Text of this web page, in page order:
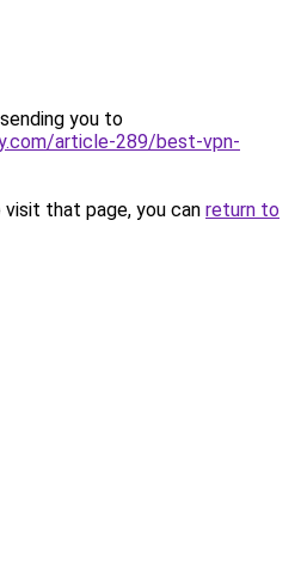
you to
article-289/best-vpn-
that page, you can return to